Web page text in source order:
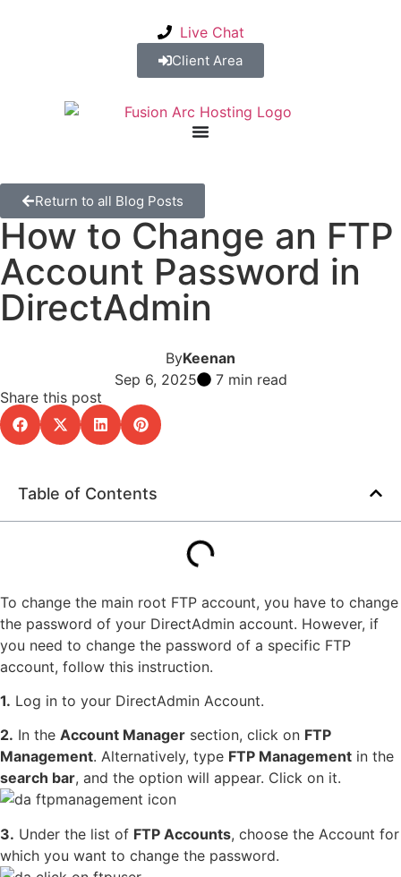
Live Chat
Client Area
Return to all Blog Posts
How to Change an FTP
Account Password in
DirectAdmin
ByKeenan
Sep 6, 2025
7 min read
Share this post
Table of Contents
To change the main root FTP account, you have to change
the password of your DirectAdmin account. However, if
you need to change the password of a specific FTP
account, follow this instruction.
1. Log in to your DirectAdmin Account.
2. In the Account Manager section, click on FTP
Management. Alternatively, type FTP Management in the
search bar, and the option will appear. Click on it.
3. Under the list of FTP Accounts, choose the Account for
which you want to change the password.